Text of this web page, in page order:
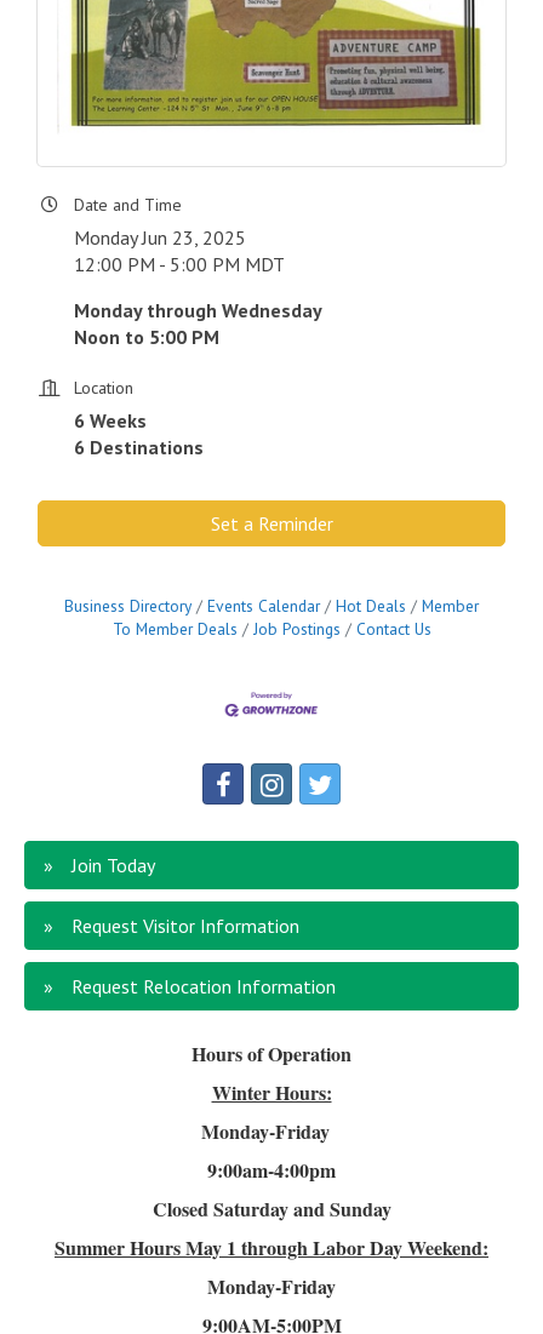
Date and Time
Monday Jun 23, 2025
12:00 PM - 5:00 PM MDT
Monday through Wednesday
Noon to 5:00 PM
Location
6 Weeks
6 Destinations
Set a Reminder
Business Directory Events Calendar Hot Deals
Member
To Member Deals
Job Postings Contact Us
Join Today
Request Visitor Information
Request Relocation Information
Hours of Operation
Winter Hours:
Monday-Friday
9:00am-4:00pm
Closed Saturday and Sunday
Summer HoursMay 1 through Labor Day Weekend:
Monday-Friday
9:00AM-5:00PM